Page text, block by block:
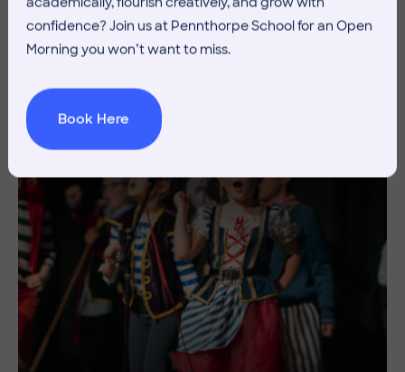
confidence? Join us at Pennthorpe School for an Open
Morning you won’t want to miss.
Book Here
Discover Your Sport
Creative
Endeavour